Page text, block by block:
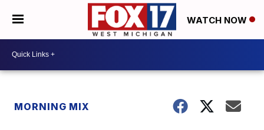
WATCH NOW
MORNING MIX